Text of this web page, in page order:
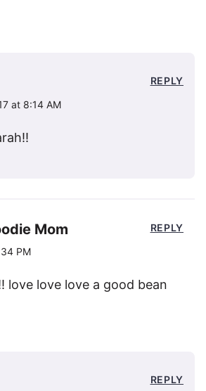
at 8:14 AM
REPLY
Mom
PM
love love love a good bean
REPLY
REPLY